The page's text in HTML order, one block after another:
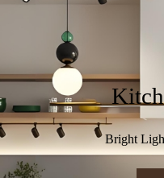
Bright